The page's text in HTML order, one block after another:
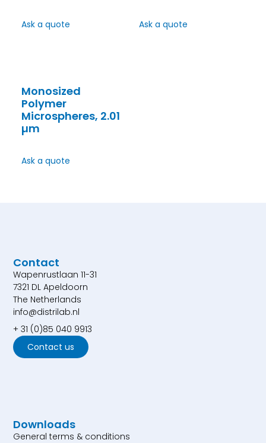
Ask a quote Ask a quote
Monosized
Polymer
Microspheres, 2.01
µm
Ask a quote
Contact
Wapenrustlaan 11-31
7321 DL Apeldoorn
The Netherlands
info@distrilab.nl
+ 31 (0)85 040 9913
Contact us
Downloads
General terms & conditions